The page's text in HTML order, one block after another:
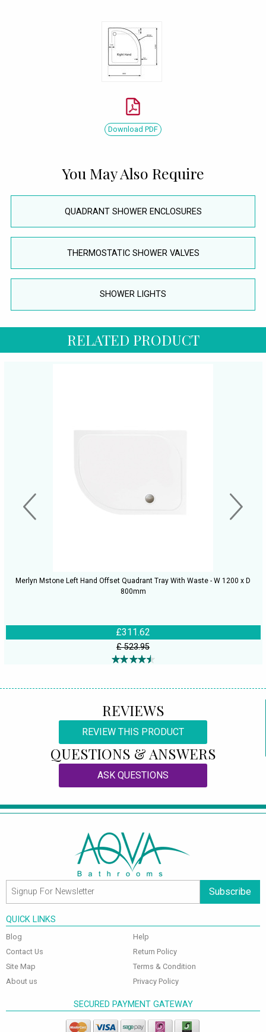
Download PDF
You May Also Require
QUADRANT SHOWER ENCLOSURES
THERMOSTATIC SHOWER VALVES
SHOWER LIGHTS
RELATED PRODUCT
Merlyn Mstone Left Hand Offset Quadrant Tray With Waste - W 1200 x D
800mm
£311.62
£ 523.95
REVIEWS
REVIEW THIS PRODUCT
QUESTIONS & ANSWERS
ASK QUESTIONS
Subscribe
QUICK LINKS
Blog
Contact Us
Site Map
About us
Help
Return Policy
Terms & Condition
Privacy Policy
SECURED PAYMENT GATEWAY